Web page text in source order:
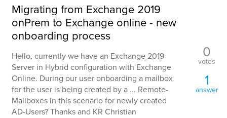
Migrating from Exchange 2019
onPrem to Exchange online - new
onboarding process
Hello, currently we have an Exchange 2019
Server in Hybrid configuration with Exchange
Online. During our user onboarding a mailbox
for the user is being created by a ... Remote-
Mailboxes in this scenario for newly created
AD-Users? Thanks and KR Christian
0
votes
1
answer